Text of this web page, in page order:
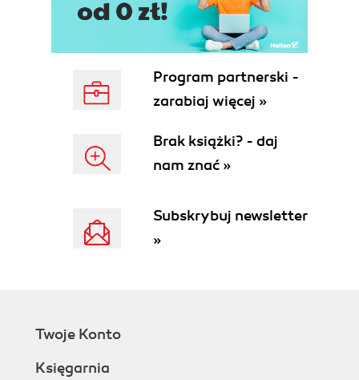
Program partnerski -
zarabiaj więcej »
Brak książki? - daj
nam znać »
Subskrybuj newsletter
»
Twoje Konto
Księgarnia